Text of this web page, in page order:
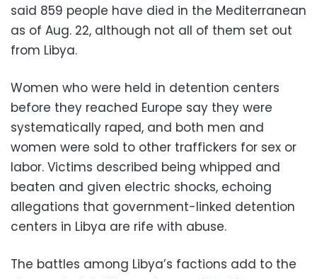
said 859 people have died in the Mediterranean
as of Aug. 22, although not all of them set out
from Libya.
Women who were held in detention centers
before they reached Europe say they were
systematically raped, and both men and
women were sold to other traffickers for sex or
labor. Victims described being whipped and
beaten and given electric shocks, echoing
allegations that government-linked detention
centers in Libya are rife with abuse.
The battles among Libya’s factions add to the